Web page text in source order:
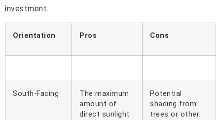
investment.
Orientation Pros Cons
South-Facing
The maximum
amount of
direct sunlight
Potential
shading from
trees or other